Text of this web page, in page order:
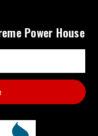
Power House